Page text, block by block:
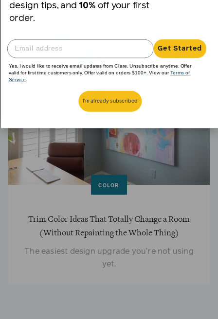
COLOR
Trim Color Ideas That Totally Change a Room
(Without Repainting the Whole Thing)
The easiest design upgrade you’re not using
yet.
design tips, and 10% off your first
order.
Get Started
Yes, I would like to receive email updates from Clare. Unsubscribe anytime. Offer
valid for first time customers only. Offer valid on orders $100+. View ourTerms of
Service
I'm already subscribed